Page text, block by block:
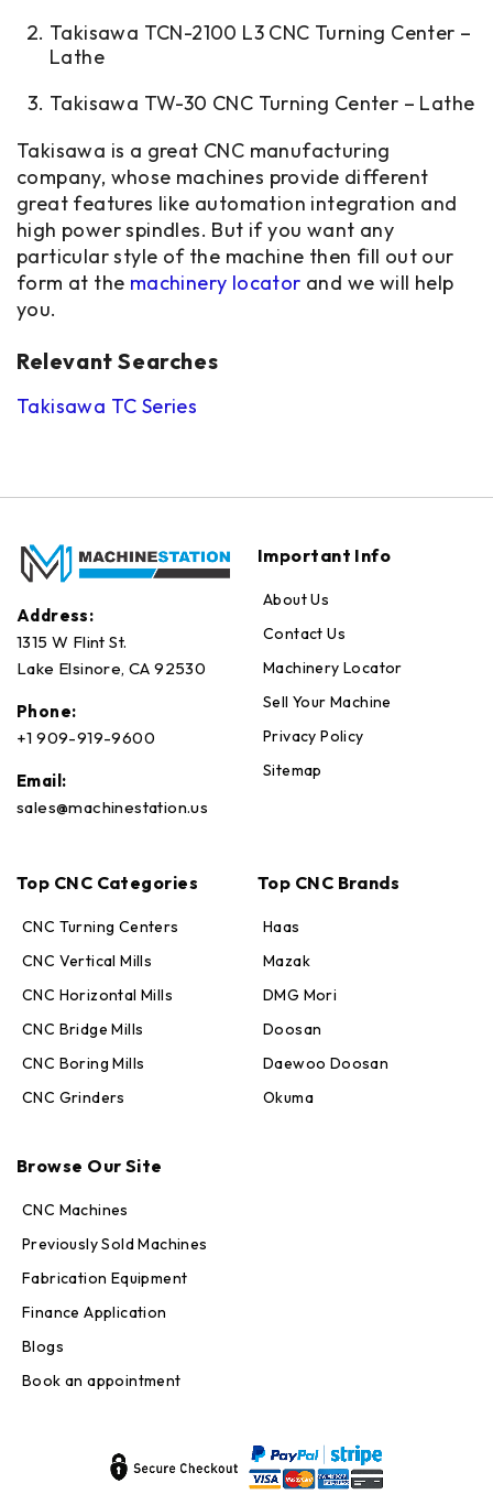
Takisawa TCN-2100 L3 CNC Turning Center –
Lathe
Takisawa TW-30 CNC Turning Center – Lathe
Takisawa is a great CNC manufacturing
company, whose machines provide different
great features like automation integration and
high power spindles. But if you want any
particular style of the machine then fill out our
form at the machinery locator and we will help
you.
Relevant Searches
Takisawa TC Series
Address:
1315 W Flint St.
Lake Elsinore, CA 92530
Phone:
+1 909-919-9600
Email:
sales@machinestation.us
Important Info
About Us
Contact Us
Machinery Locator
Sell Your Machine
Privacy Policy
Sitemap
Top CNC Categories
CNC Turning Centers
CNC Vertical Mills
CNC Horizontal Mills
CNC Bridge Mills
CNC Boring Mills
CNC Grinders
Top CNC Brands
Haas
Mazak
DMG Mori
Doosan
Daewoo Doosan
Okuma
Browse Our Site
CNC Machines
Previously Sold Machines
Fabrication Equipment
Finance Application
Blogs
Book an appointment